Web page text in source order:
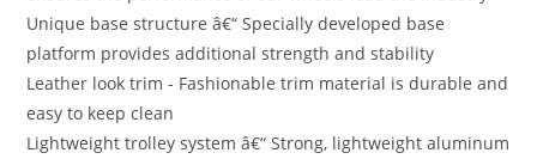
Unique base structure â€“ Specially developed base
platform provides additional strength and stability
Leather look trim - Fashionable trim material is durable and
easy to keep clean
Lightweight trolley system â€“ Strong, lightweight aluminum